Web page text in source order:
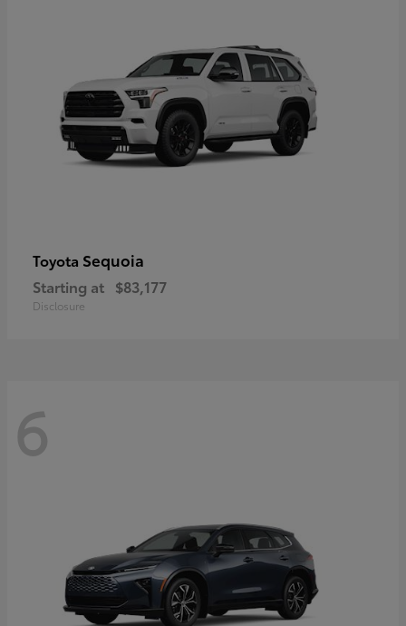
Toyota Sequoia
Starting at $83,177
Disclosure
6